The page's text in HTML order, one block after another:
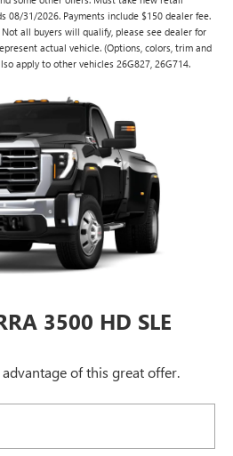
08/31/2026. Payments include $150 dealer fee.
all buyers will qualify, please see dealer for
actual vehicle. (Options, colors, trim and
apply to other vehicles 26G827, 26G714.
3500 HD SLE
of this great offer.